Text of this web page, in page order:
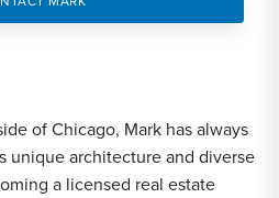
of Chicago, Mark has always
unique architecture and diverse
a licensed real estate